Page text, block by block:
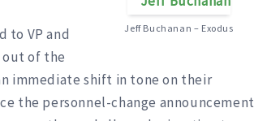
Jeff Buchanan – Exodus
to VP and
out of the
immediate shift in tone on their
the personnel-change announcement